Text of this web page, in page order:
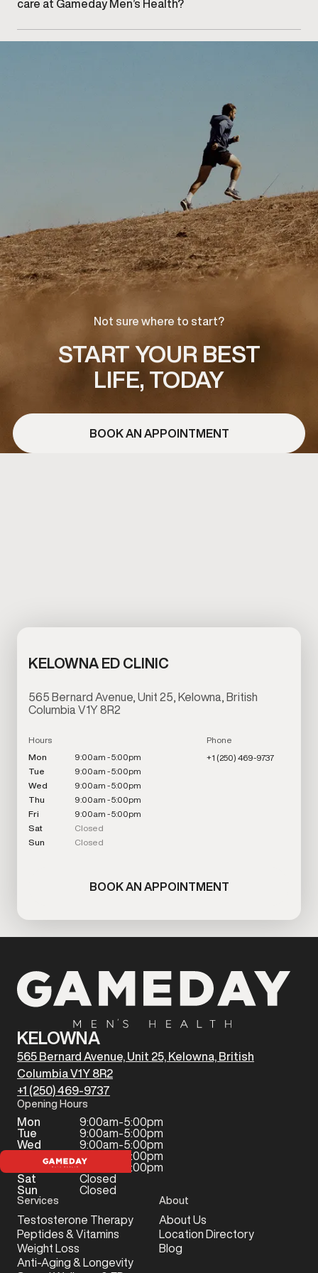
care at Gameday Men’s Health?
Not sure where to start?
START YOUR BEST
LIFE, TODAY
BOOK AN APPOINTMENT
KELOWNA ED CLINIC
565 Bernard Avenue, Unit 25, Kelowna, British
Columbia V1Y 8R2
Hours
Mon
9:00am - 5:00pm
Tue
9:00am - 5:00pm
Wed
9:00am - 5:00pm
Thu
9:00am - 5:00pm
Fri
9:00am - 5:00pm
Sat
Closed
Sun
Closed
Phone
+1 (250) 469-9737
BOOK AN APPOINTMENT
KELOWNA
565 Bernard Avenue, Unit 25, Kelowna, British
Columbia V1Y 8R2
+1 (250) 469-9737
Opening Hours
Mon
9:00am-5:00pm
Tue
9:00am-5:00pm
Wed
9:00am-5:00pm
9:00am-5:00pm
9:00am-5:00pm
Sat
Closed
Sun
Closed
Services
Testosterone Therapy
Peptides & Vitamins
Weight Loss
Anti-Aging & Longevity
About
About Us
Location Directory
Blog